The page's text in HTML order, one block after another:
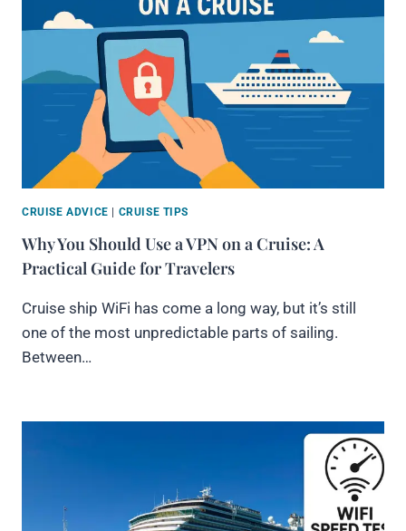
CRUISE ADVICE | CRUISE TIPS
Why You Should Use a VPN on a Cruise: A
Practical Guide for Travelers
Cruise ship WiFi has come a long way, but it’s still
one of the most unpredictable parts of sailing.
Between…